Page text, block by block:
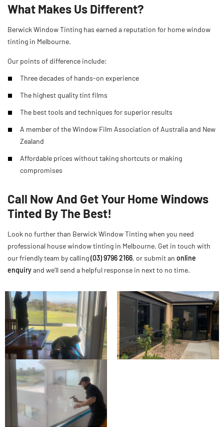
What Makes Us Different?
Berwick Window Tinting has earned a reputation for home window
tinting in Melbourne.
Our points of difference include:
Three decades of hands-on experience
The highest quality tint films
The best tools and techniques for superior results
A member of the Window Film Association of Australia and New
Zealand
Affordable prices without taking shortcuts or making
compromises
Call Now And Get Your Home Windows
Tinted By The Best!
Look no further than Berwick Window Tinting when you need
professional house window tinting in Melbourne. Get in touch with
our friendly team by calling(03) 9796 2166, or submit an online
enquiryand we’ll send a helpful response in next to no time.